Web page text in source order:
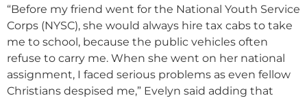
“Before my friend went for the National Youth Service
Corps (NYSC), she would always hire tax cabs to take
me to school, because the public vehicles often
refuse to carry me. When she went on her national
assignment, I faced serious problems as even fellow
Christians despised me,” Evelyn said adding that